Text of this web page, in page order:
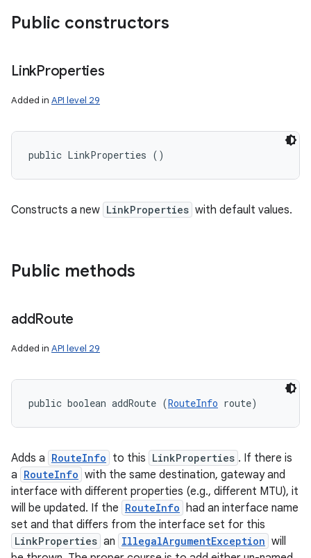
Public constructors
LinkProperties
Added in API level 29
public LinkProperties ()
Constructs a new LinkProperties with default values.
Public methods
addRoute
Added in API level 29
public boolean addRoute (RouteInfo route)
Adds a RouteInfo to this LinkProperties . If there is
a RouteInfo with the same destination, gateway and
interface with different properties (e.g., different MTU), it
will be updated. If the RouteInfo had an interface name
set and that differs from the interface set for this
LinkProperties an IllegalArgumentException will